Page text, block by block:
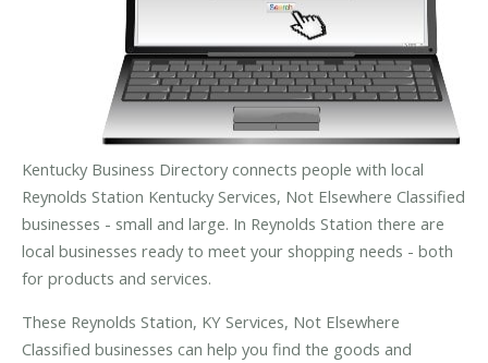
Kentucky Business Directory connects people with local
Reynolds Station Kentucky Services, Not Elsewhere Classified
businesses - small and large. In Reynolds Station there are
local businesses ready to meet your shopping needs - both
for products and services.
These Reynolds Station, KY Services, Not Elsewhere
Classified businesses can help you find the goods and